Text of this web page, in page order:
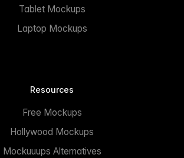
Tablet Mockups
Laptop Mockups
Resources
Free Mockups
Hollywood Mockups
Mockuuups Alternatives